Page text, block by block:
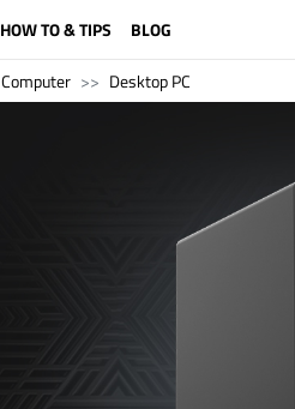
HOW TO & TIPS BLOG
Computer Desktop PC